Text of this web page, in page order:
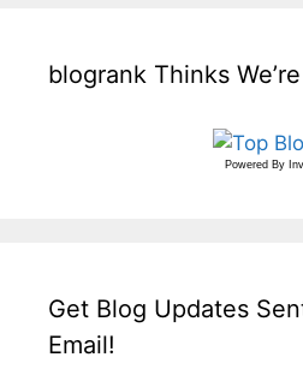
blogrank Thinks
Powered By
Get Blog Updates
Email!